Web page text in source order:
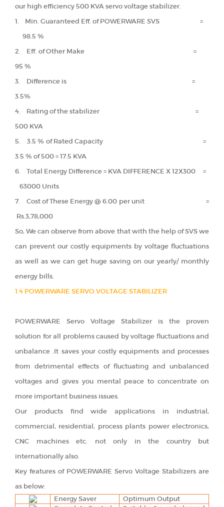
our high efficiency 500 KVA servo voltage stabilizer.
1. Min. Guaranteed Eff. of POWERWARE SVS =
98.5 %
2. Eff. of Other Make =
95 %
3. Difference is =
3.5%
4. Rating of the stabilizer =
500 KVA
5. 3.5 % of Rated Capacity =
3.5 % of 500 = 17.5 KVA
6. Total Energy Difference = KVA DIFFERENCE X 12X300 =
63000 Units
7. Cost of These Energy @ 6.00 per unit =
Rs.3,78,000
So, We can observe from above that with the help of SVS we
can prevent our costly equipments by voltage fluctuations
as well as we can get huge saving on our yearly/ monthly
energy bills.
1.4 POWERWARE SERVO VOLTAGE STABILIZER
POWERWARE Servo Voltage Stabilizer is the proven
solution for all problems caused by voltage fluctuations and
unbalance .It saves your costly equipments and processes
from detrimental effects of fluctuating and unbalanced
voltages and gives you mental peace to concentrate on
more important business issues.
Our products find wide applications in industrial,
commercial, residential, process plants power electronics,
CNC machines etc. not only in the country but
internationally also.
Key features of POWERWARE Servo Voltage Stabilizers are
as below:
Energy Saver
Optimum Output